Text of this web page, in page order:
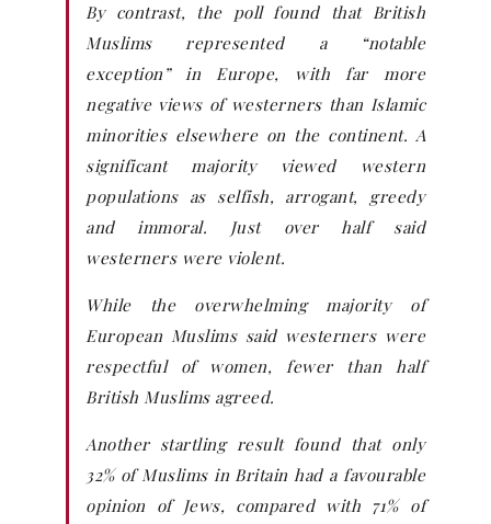
By contrast, the poll found that British
Muslims represented a “notable
exception” in Europe, with far more
negative views of westerners than Islamic
minorities elsewhere on the continent. A
significant majority viewed western
populations as selfish, arrogant, greedy
and immoral. Just over half said
westerners were violent.
While the overwhelming majority of
European Muslims said westerners were
respectful of women, fewer than half
British Muslims agreed.
Another startling result found that only
32% of Muslims in Britain had a favourable
opinion of Jews, compared with 71% of